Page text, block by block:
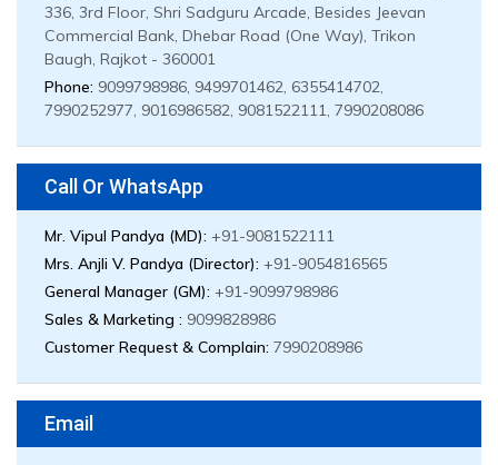
336, 3rd Floor, Shri Sadguru Arcade, Besides Jeevan
Commercial Bank, Dhebar Road (One Way), Trikon
Baugh, Rajkot - 360001
Phone: 9099798986, 9499701462, 6355414702,
7990252977, 9016986582, 9081522111, 7990208086
Call Or WhatsApp
Mr. Vipul Pandya (MD): +91-9081522111
Mrs. Anjli V. Pandya (Director): +91-9054816565
General Manager (GM): +91-9099798986
Sales & Marketing : 9099828986
Customer Request & Complain: 7990208986
Email